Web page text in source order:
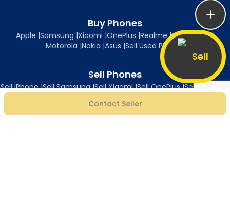
Sell
Contact Seller
Buy Phones
Apple |Samsung |Xiaomi |OnePlus |Realme|Oppo|Vivo|
Motorola |Nokia |Asus |Sell Used Phones
Sell Phones
Sell iPhone|Sell Samsung|Sell Xiaomi|Sell OnePlus|Sell Realme